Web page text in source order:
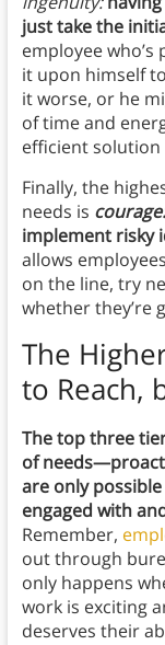
just take the
employee
it upon himself
it worse, or he
of time and
efficient solution
Finally, the
needs is courage:
implement risky
allows
on the line, try
whether they’re
The
to Reach,
The top three
of
are only
engaged with
Remember,
out through
only happens
work is exciting
deserves their